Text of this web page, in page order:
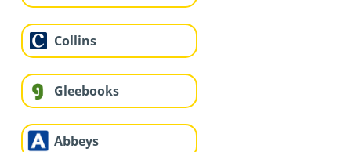
Collins
Gleebooks
Abbeys